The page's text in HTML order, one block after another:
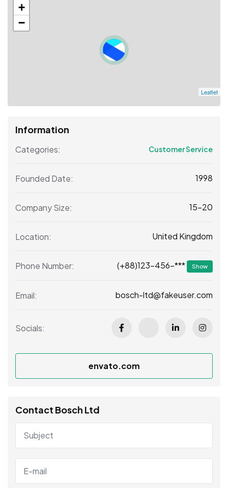
+
−
Leaflet
Information
Categories: Customer Service
Founded Date: 1998
Company Size: 15-20
Location: United Kingdom
Phone Number: (+88)123-456-*** Show
Email: bosch-ltd@fakeuser.com
Socials:
envato.com
Contact Bosch Ltd